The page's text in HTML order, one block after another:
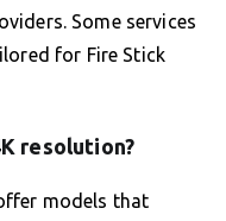
Some services
for Fire Stick
resolution?
models that